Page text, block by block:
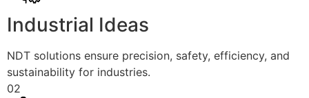
Industrial Ideas
NDT solutions ensure precision, safety, efficiency, and
sustainability for industries.
02